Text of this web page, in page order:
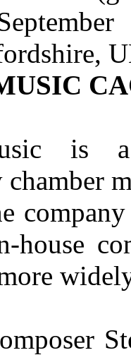
is
chamber
house